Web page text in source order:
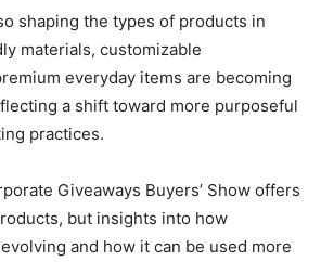
shaping the types of products in
materials, customizable
everyday items are becoming
a shift toward more purposeful
practices.
Giveaways Buyers’ Show offers
but insights into how
and how it can be used more